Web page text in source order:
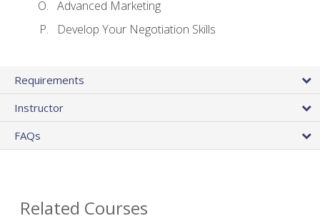
Advanced Marketing
Develop Your Negotiation Skills
Requirements
Instructor
FAQs
Related Courses